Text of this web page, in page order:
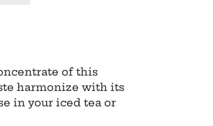
of this
harmonize with its
in your iced tea or